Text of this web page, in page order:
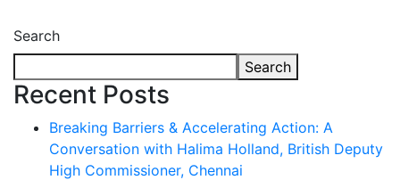
Search
Search
Recent Posts
Breaking Barriers & Accelerating Action: A
Conversation with Halima Holland, British Deputy
High Commissioner, Chennai